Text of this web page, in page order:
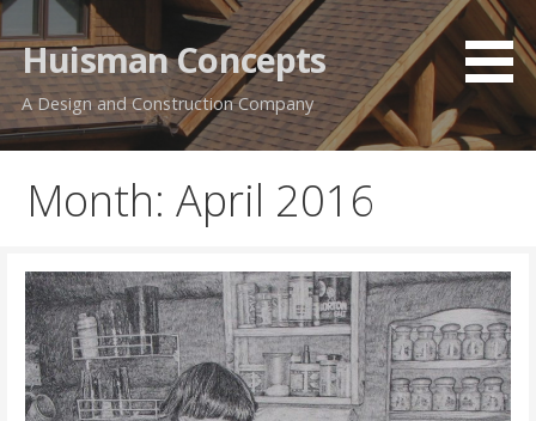
Skip
to
content
Huisman Concepts
A Design and Construction Company
Month: April 2016